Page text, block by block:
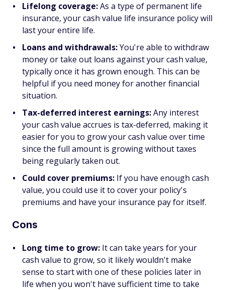
Lifelong coverage:As a type of permanent life
insurance, your cash value life insurance policy will
last your entire life.
Loans and withdrawals:You're able to withdraw
money or take out loans against your cash value,
typically once it has grown enough. This can be
helpful if you need money for another financial
situation.
Tax-deferred interest earnings:Any interest
your cash value accrues is tax-deferred, making it
easier for you to grow your cash value over time
since the full amount is growing without taxes
being regularly taken out.
Could cover premiums: If you have enough cash
value, you could use it to cover your policy's
premiums and have your insurance pay for itself.
Cons
Long time to grow: It can take years for your
cash value to grow, so it likely wouldn't make
sense to start with one of these policies later in
life when you won't have sufficient time to take